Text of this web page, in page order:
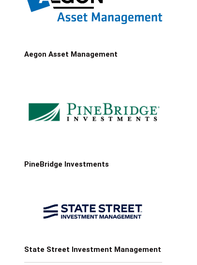
Aegon Asset Management
PineBridge Investments
State Street Investment Management